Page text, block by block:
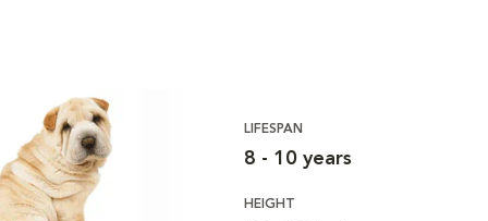
LIFESPAN
8 - 10 years
HEIGHT